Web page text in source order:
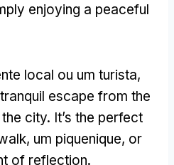
enjoying a peaceful
local ou um turista,
escape from the
city. It’s the perfect
, um piquenique, or
of reflection.